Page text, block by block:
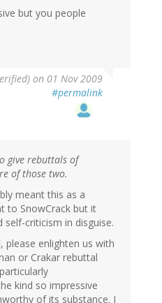
but you people
on 01 Nov 2009
#permalink
give rebuttals of
of those two.
meant this as a
to SnowCrack but it
criticism in disguise.
please enlighten us with
or Crakar rebuttal
kind so impressive
of its substance. I